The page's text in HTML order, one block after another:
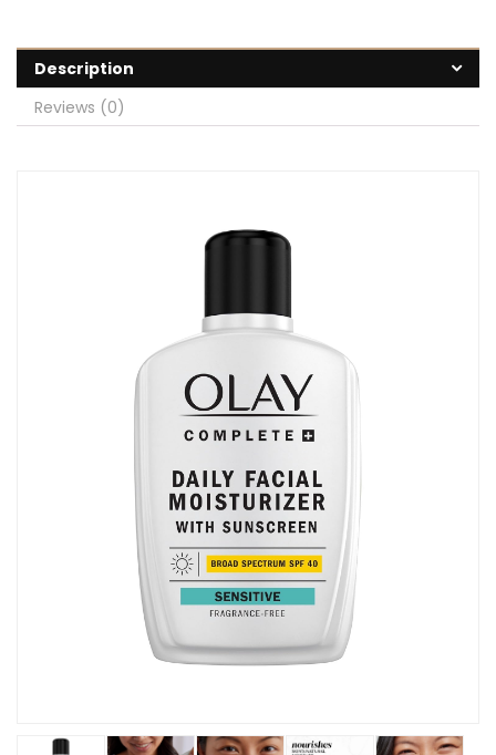
Description
Reviews (0)